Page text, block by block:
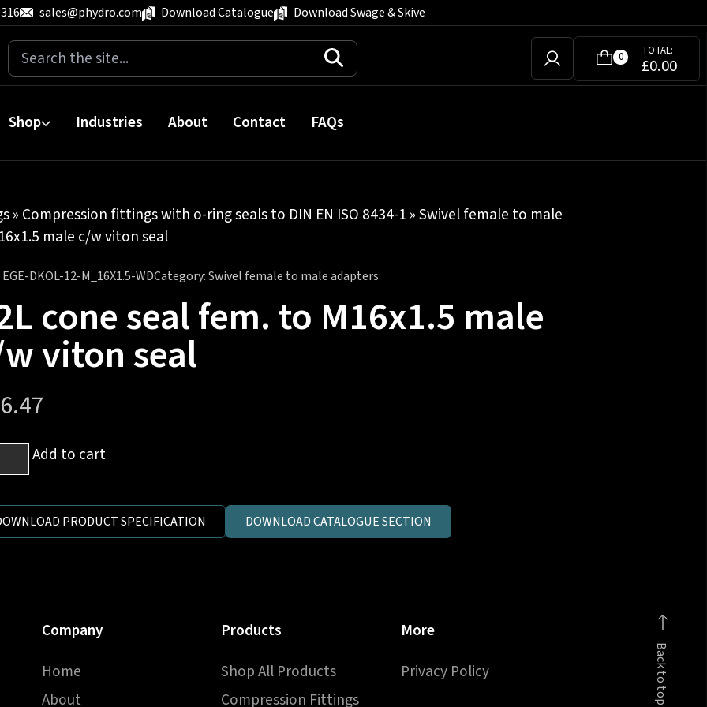
sales@phydro.com Download Catalogue Download Swage & Skive
Search
for:
0 TOTAL:
£0.00
Shop Industries About Contact FAQs
» Compression fittings with o-ring seals to DIN EN ISO 8434-1 »Swivel female to male
male c/w viton seal
EGE-DKOL-12-M_16X1.5-WDCategory:Swivel female to male adapters
cone seal fem. to M16x1.5 male
viton seal
Add to cart
PRODUCT SPECIFICATION DOWNLOAD CATALOGUE SECTION
Back to top
Company
Home
About
Products
Shop All Products
Compression Fittings
More
Privacy Policy